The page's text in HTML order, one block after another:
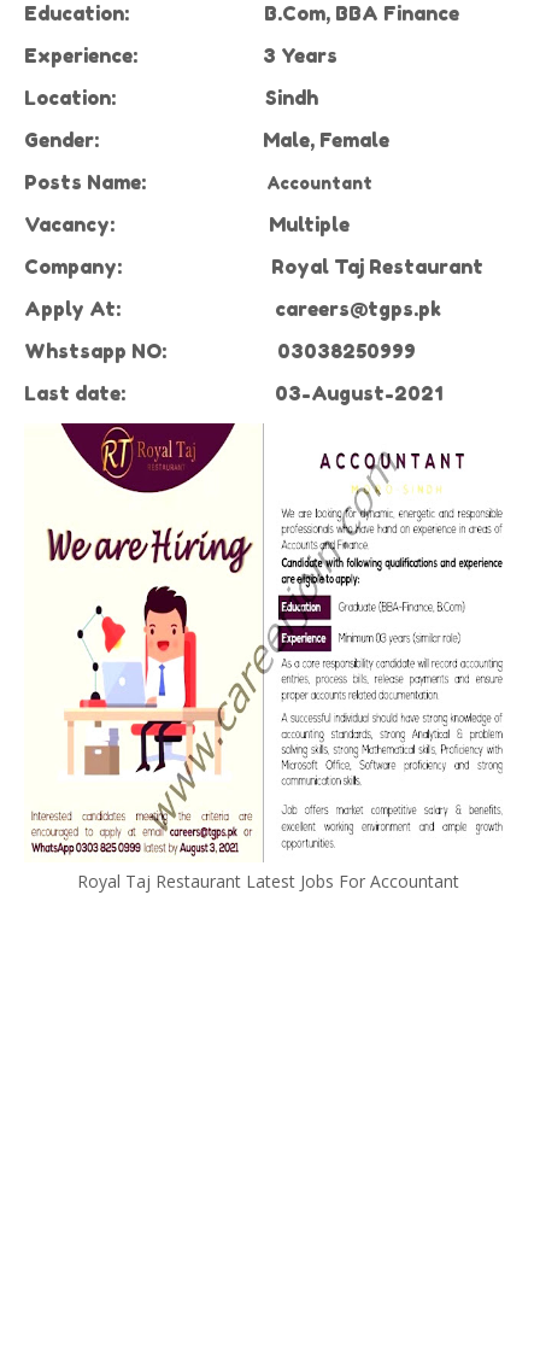
Education:
B.Com, BBA Finance
Experience:
3 Years
Location:
Sindh
Gender:
Male, Female
Posts Name: Accountant
Vacancy:
Multiple
Company:
Royal Taj Restaurant
Apply At:
careers@tgps.pk
Whstsapp NO: 03038250999
Last date:
03-August-2021
Royal Taj Restaurant Latest Jobs For Accountant